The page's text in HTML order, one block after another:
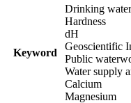
Keyword
Drinking water
Hardness
dH
Geoscientific
Public
Water supply
Calcium
Magnesium